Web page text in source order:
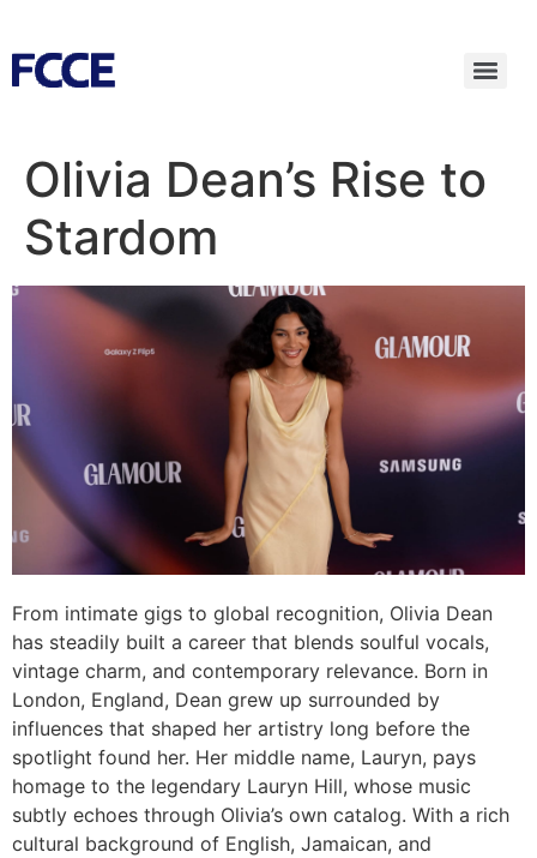
Olivia Dean’s Rise to
Stardom
From intimate gigs to global recognition, Olivia Dean
has steadily built a career that blends soulful vocals,
vintage charm, and contemporary relevance. Born in
London, England, Dean grew up surrounded by
influences that shaped her artistry long before the
spotlight found her. Her middle name, Lauryn, pays
homage to the legendary Lauryn Hill, whose music
subtly echoes through Olivia’s own catalog. With a rich
cultural background of English, Jamaican, and